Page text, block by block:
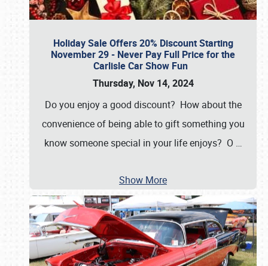
Holiday Sale Offers 20% Discount Starting
November 29 - Never Pay Full Price for the
Carlisle Car Show Fun
Thursday, Nov 14, 2024
Do you enjoy a good discount? How about the
convenience of being able to gift something you
know someone special in your life enjoys? O …
Show More